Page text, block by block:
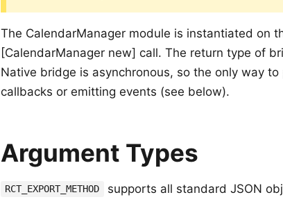
The CalendarManager module is instantiated on
[CalendarManager new] call. The return type of
Native bridge is asynchronous, so the only way
callbacks or emitting events (see below).
Argument Types
RCT_EXPORT_METHOD supports all standard JSON